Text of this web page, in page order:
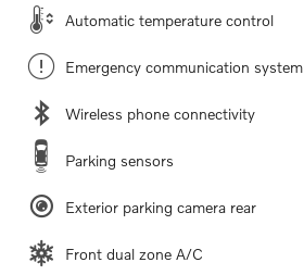
Automatic temperature control
Emergency communication system
Wireless phone connectivity
Parking sensors
Exterior parking camera rear
Front dual zone A/C